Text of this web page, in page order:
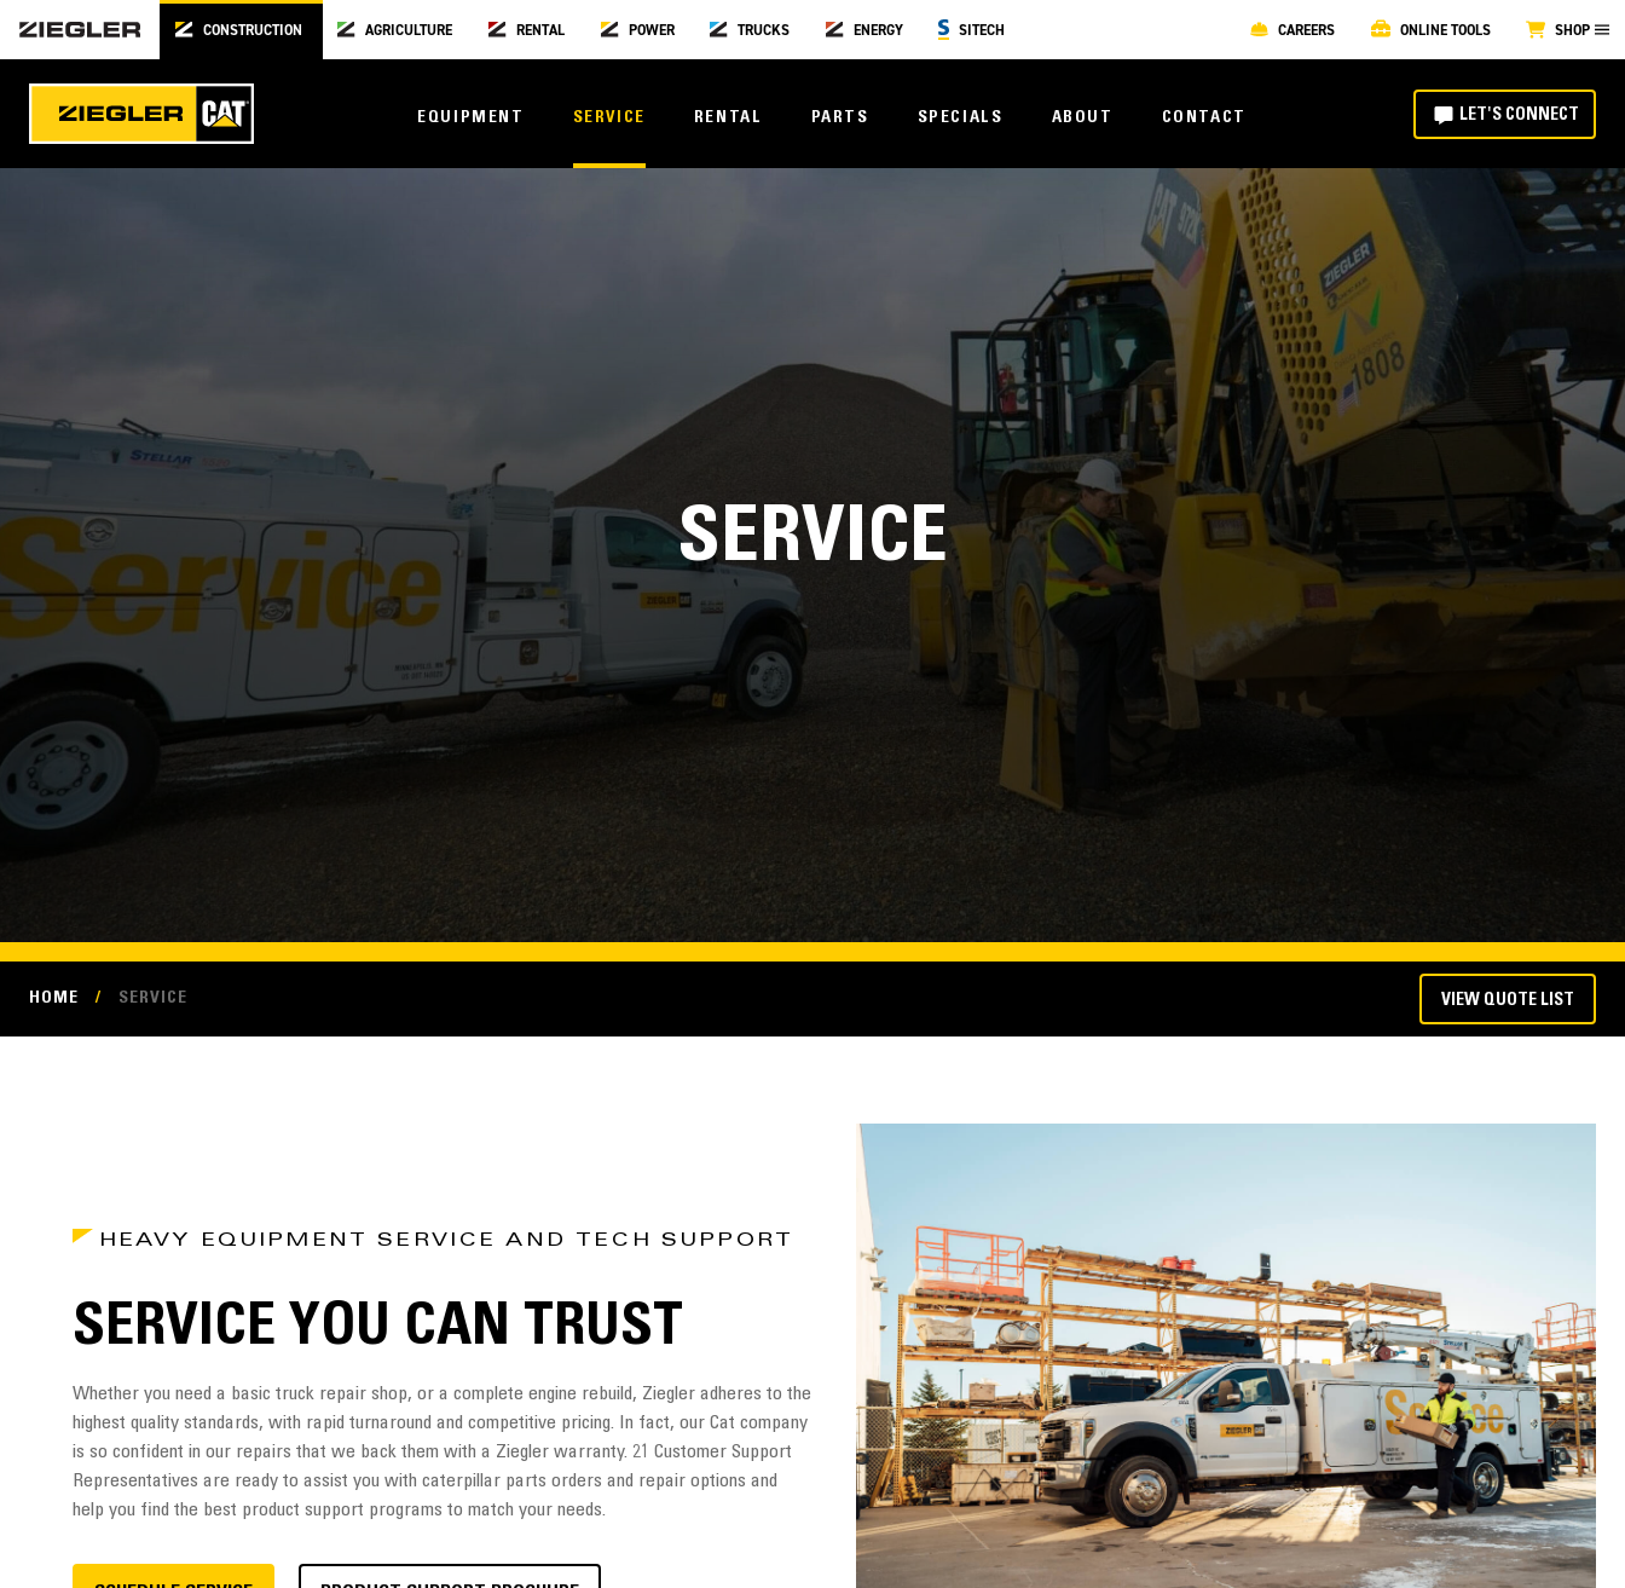
CONSTRUCTION AGRICULTURE RENTAL POWER TRUCKS ENERGY SITECH CAREERS ONLINE TOOLS SHOP
EQUIPMENT SERVICE RENTAL PARTS SPECIALS ABOUT CONTACT LET'S CONNECT
SERVICE
HOME / SERVICE VIEW QUOTE LIST
HEAVY EQUIPMENT SERVICE AND TECH SUPPORT
SERVICE YOU CAN TRUST
Whether you need a basic truck repair shop, or a complete engine rebuild, Ziegler adheres to the
highest quality standards, with rapid turnaround and competitive pricing. In fact, our Cat company
is so confident in our repairs that we back them with a Ziegler warranty. 21 Customer Support
Representatives are ready to assist you with caterpillar parts orders and repair options and
help you find the best product support programs to match your needs.